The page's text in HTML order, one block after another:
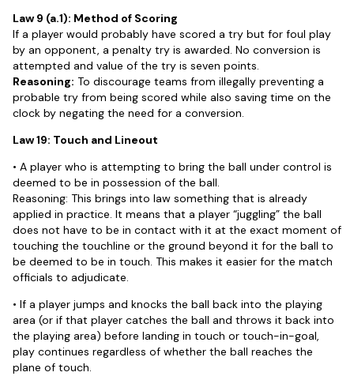
Law 9 (a.1): Method of Scoring
If a player would probably have scored a try but for foul play
by an opponent, a penalty try is awarded. No conversion is
attempted and value of the try is seven points.
Reasoning: To discourage teams from illegally preventing a
probable try from being scored while also saving time on the
clock by negating the need for a conversion.
Law 19: Touch and Lineout
• A player who is attempting to bring the ball under control is
deemed to be in possession of the ball.
Reasoning: This brings into law something that is already
applied in practice. It means that a player “juggling” the ball
does not have to be in contact with it at the exact moment of
touching the touchline or the ground beyond it for the ball to
be deemed to be in touch. This makes it easier for the match
officials to adjudicate.
• If a player jumps and knocks the ball back into the playing
area (or if that player catches the ball and throws it back into
the playing area) before landing in touch or touch-in-goal,
play continues regardless of whether the ball reaches the
plane of touch.